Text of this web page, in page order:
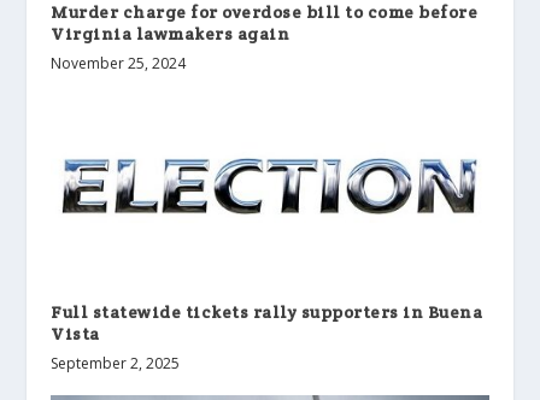
Murder charge for overdose bill to come before
Virginia lawmakers again
November 25, 2024
Full statewide tickets rally supporters in Buena
Vista
September 2, 2025